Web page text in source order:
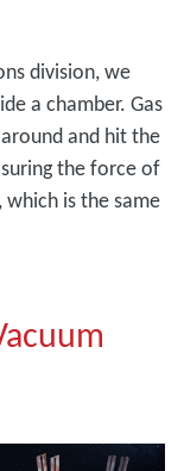
division, we
a chamber. Gas
and hit the
the force of
is the same